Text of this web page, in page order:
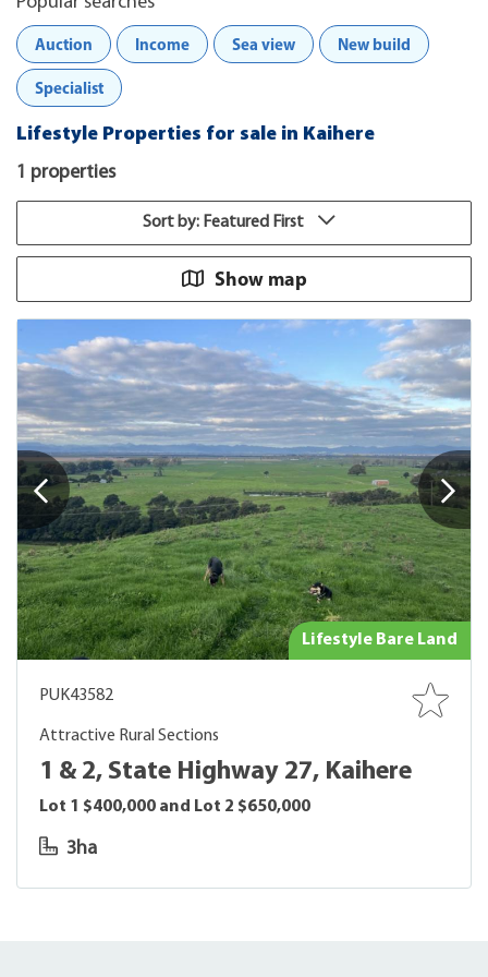
Auction
Income Sea view New build
Specialist
Lifestyle Properties for sale in Kaihere
1 properties
Sort by: Featured First
Show map
Lifestyle Bare Land
PUK43582
Attractive Rural Sections
1 & 2, State Highway 27, Kaihere
Lot 1 $400,000 and Lot 2 $650,000
3ha